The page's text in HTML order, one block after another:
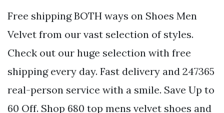
Free shipping BOTH ways on Shoes Men
Velvet from our vast selection of styles.
Check out our huge selection with free
shipping every day. Fast delivery and 247365
real-person service with a smile. Save Up to
60 Off. Shop 680 top mens velvet shoes and